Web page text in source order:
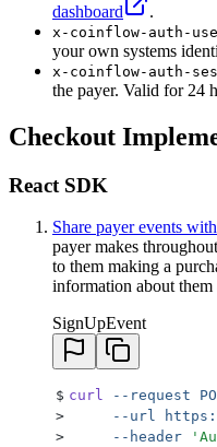
dashboard
.
x-coinflow-auth-
your own systems
x-coinflow-auth-
the payer. Valid for 24
Checkout
React SDK
Share payer events
payer makes
to them making a
information about
SignUpEvent
$ curl --request
>
     --url
>
     --header
'